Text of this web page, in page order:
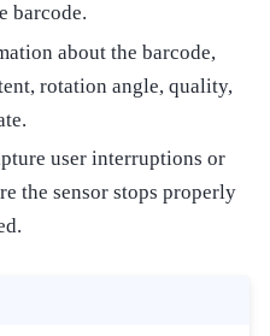
barcode.
about the barcode,
rotation angle, quality,
user interruptions or
the sensor stops properly